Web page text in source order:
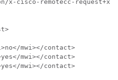
x-cisco-remotecc-request+xml
mwi></contact>
mwi></contact>
mwi></contact>